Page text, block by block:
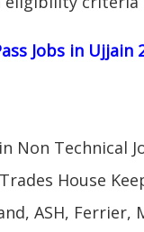
Jobs in Ujjain
Non Technical
House
ASH, Ferrier,